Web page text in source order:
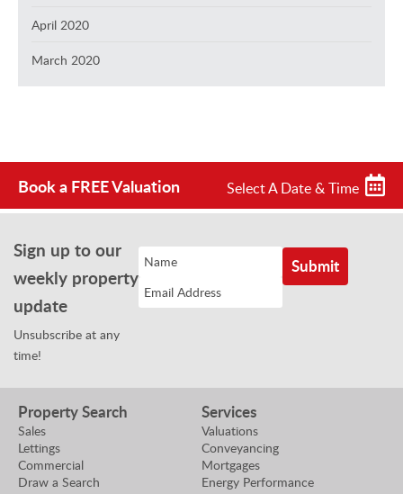
April 2020
March 2020
Book a FREE Valuation Select A Date & Time
Sign up to our
weekly property
update
Unsubscribe at any
time!
Property Search
Sales
Lettings
Commercial
Draw a Search
Services
Valuations
Conveyancing
Mortgages
Energy Performance